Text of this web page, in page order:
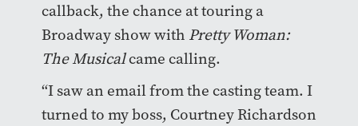
callback, the chance at touring a
Broadway show with Pretty Woman:
The Musicalcame calling.
“I saw an email from the casting team. I
turned to my boss, Courtney Richardson